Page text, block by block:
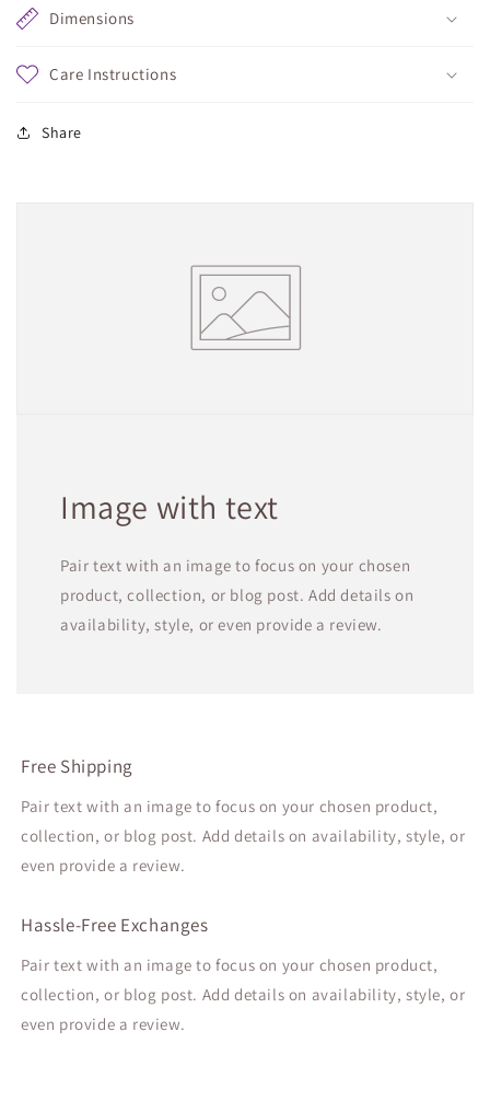
Dimensions
Care Instructions
Share
Image with text
Pair text with an image to focus on your chosen
product, collection, or blog post. Add details on
availability, style, or even provide a review.
Free Shipping
Pair text with an image to focus on your chosen product,
collection, or blog post. Add details on availability, style, or
even provide a review.
Hassle-Free Exchanges
Pair text with an image to focus on your chosen product,
collection, or blog post. Add details on availability, style, or
even provide a review.